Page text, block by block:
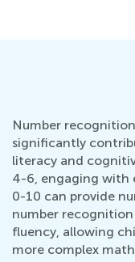
Number
significantly
literacy and
4-6, engaging with
0-10 can provide
number
fluency, allowing
more complex